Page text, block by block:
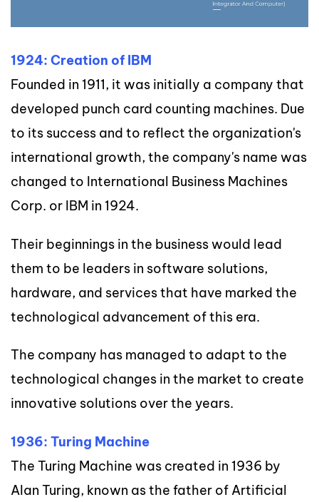
1924: Creation of IBM
Founded in 1911, it was initially a company that
developed punch card counting machines. Due
to its success and to reflect the organization's
international growth, the company's name was
changed to International Business Machines
Corp. or IBM in 1924.
Their beginnings in the business would lead
them to be leaders in software solutions,
hardware, and services that have marked the
technological advancement of this era.
The company has managed to adapt to the
technological changes in the market to create
innovative solutions over the years.
1936: Turing Machine
The Turing Machine was created in 1936 by
Alan Turing, known as the father of Artificial